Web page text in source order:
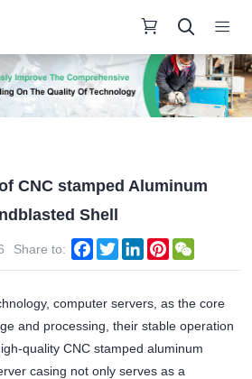
CNC stamped Aluminum
Shell
Share to: Facebook
TwitterLinkedInPinterest
computer servers, as the core
and processing, their stable operation
quality CNC stamped aluminum
casing not only serves as a